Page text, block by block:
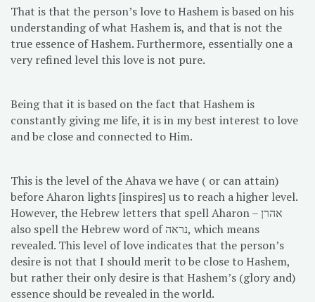
That is that the person’s love to Hashem is based on his
understanding of what Hashem is, and that is not the
true essence of Hashem. Furthermore, essentially one a
very refined level this love is not pure.
Being that it is based on the fact that Hashem is
constantly giving me life, it is in my best interest to love
and be close and connected to Him.
This is the level of the Ahava we have ( or can attain)
before Aharon lights [inspires] us to reach a higher level.
However, the Hebrew letters that spell Aharon – אהרן
also spell the Hebrew word of נראה, which means
revealed. This level of love indicates that the person’s
desire is not that I should merit to be close to Hashem,
but rather their only desire is that Hashem’s (glory and)
essence should be revealed in the world.